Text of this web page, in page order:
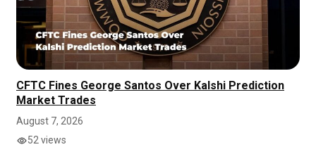
CFTC Fines George Santos Over Kalshi Prediction
Market Trades
August 7, 2026
52 views